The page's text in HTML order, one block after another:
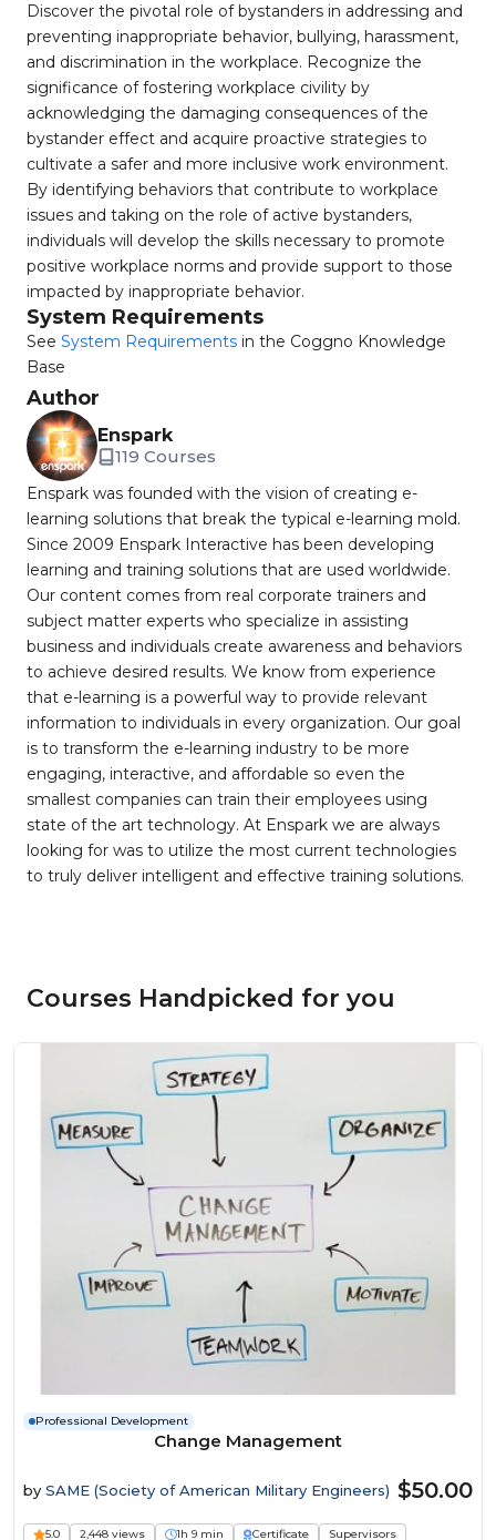
Discover the pivotal role of bystanders in addressing and
preventing inappropriate behavior, bullying, harassment,
and discrimination in the workplace. Recognize the
significance of fostering workplace civility by
acknowledging the damaging consequences of the
bystander effect and acquire proactive strategies to
cultivate a safer and more inclusive work environment.
By identifying behaviors that contribute to workplace
issues and taking on the role of active bystanders,
individuals will develop the skills necessary to promote
positive workplace norms and provide support to those
impacted by inappropriate behavior.
System Requirements
See System Requirements in the Coggno Knowledge
Base
Author
Enspark
119 Courses
Enspark was founded with the vision of creating e-
learning solutions that break the typical e-learning mold.
Since 2009 Enspark Interactive has been developing
learning and training solutions that are used worldwide.
Our content comes from real corporate trainers and
subject matter experts who specialize in assisting
business and individuals create awareness and behaviors
to achieve desired results. We know from experience
that e-learning is a powerful way to provide relevant
information to individuals in every organization. Our goal
is to transform the e-learning industry to be more
engaging, interactive, and affordable so even the
smallest companies can train their employees using
state of the art technology. At Enspark we are always
looking for was to utilize the most current technologies
to truly deliver intelligent and effective training solutions.
Courses Handpicked for you
Professional Development
Change Management
by SAME (Society of American Military Engineers) $50.00
5.0 2,448 views 1h 9 min Certificate Supervisors